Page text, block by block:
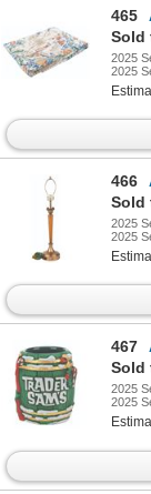
465
Sold
2025
2025
466
2025
2025
467
2025
2025